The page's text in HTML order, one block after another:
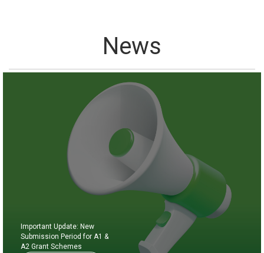
News
Important Update: New
Submission Period for A1 &
A2 Grant Schemes